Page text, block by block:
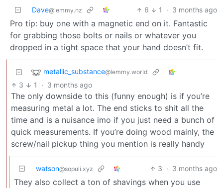
Dave@lemmy.nz 6 1 · 3 months ago
Pro tip: buy one with a magnetic end on it. Fantastic
for grabbing those bolts or nails or whatever you
dropped in a tight space that your hand doesn’t fit.
metallic_substance@lemmy.world
3 1 · 3 months ago
The only downside to this (funny enough) is if you’re
measuring metal a lot. The end sticks to shit all the
time and is a nuisance imo if you just need a bunch of
quick measurements. If you’re doing wood mainly, the
screw/nail pickup thing you mention is really handy
watson@sopuli.xyz 3 · 3 months ago
They also collect a ton of shavings when you use